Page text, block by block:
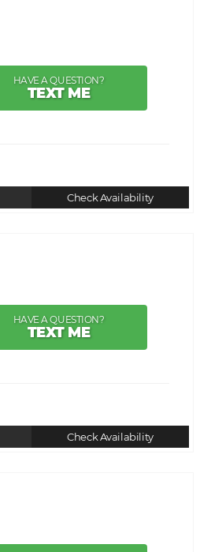
HAVE A QUESTION?
TEXT ME
Check Availability
HAVE A QUESTION?
TEXT ME
Check Availability